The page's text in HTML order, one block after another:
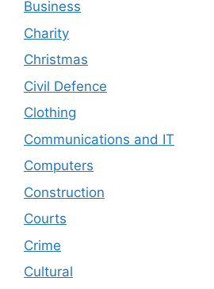
Business
Charity
Christmas
Civil Defence
Clothing
Communications and IT
Computers
Construction
Courts
Crime
Cultural